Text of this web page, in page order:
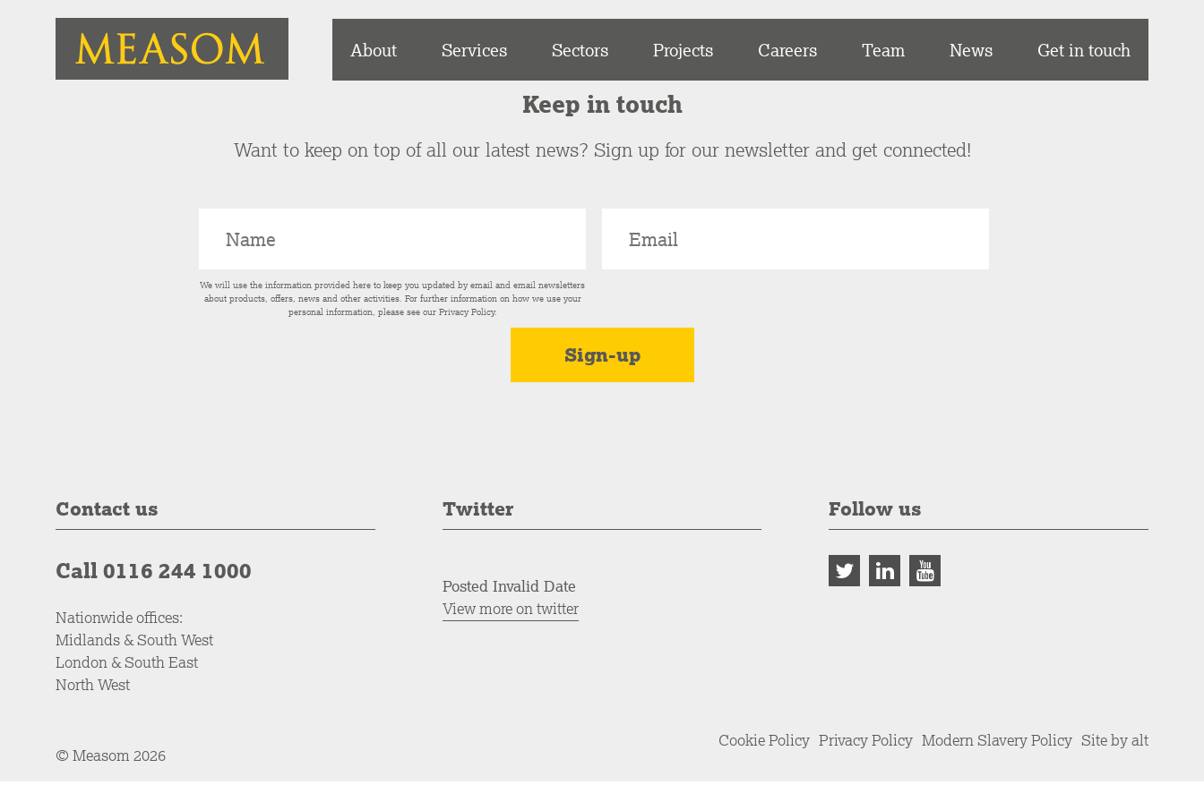
About Services Sectors Projects Careers Team News Get in touch
Keep in touch
Want to keep on top of all our latest news? Sign up for our newsletter and get connected!
We will use the information provided here to keep you updated by email and email newsletters
about products, offers, news and other activities. For further information on how we use your
personal information, please see our Privacy Policy.
Contact us
Call 0116 244 1000
Nationwide offices:
Midlands & South West
London & South East
North West
Twitter
Posted Invalid Date
View more on twitter
Follow us
© Measom 2026
Cookie Policy Privacy Policy Modern Slavery Policy Site by alt